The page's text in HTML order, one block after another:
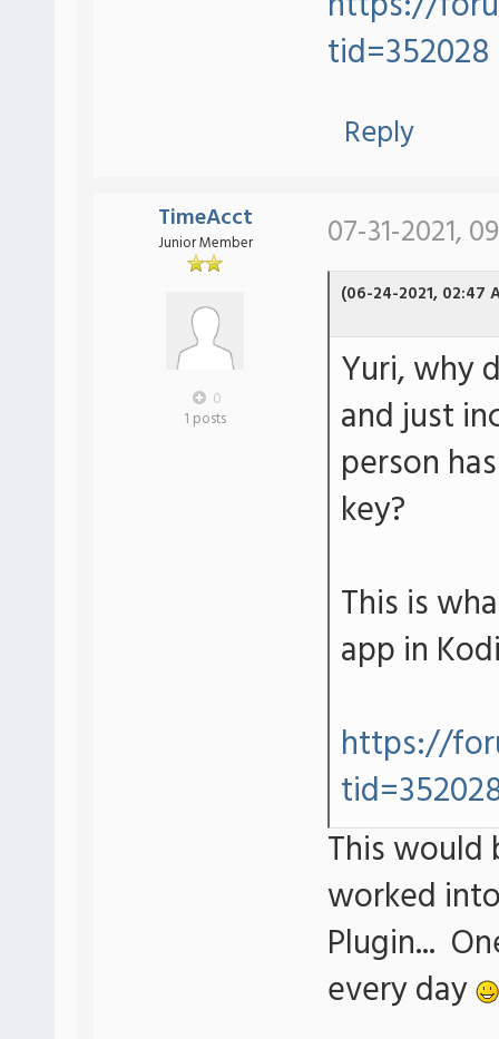
tid=352028
Reply
TimeAcct
Junior Member
0
1 posts
07-31-2021,
(06-24-2021, 02:47
Yuri, why
and just
person
key?
This is
app in
https://
This
worked
Plugin...
every day